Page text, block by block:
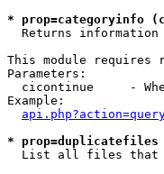
* prop=categoryinfo
Returns information
This module requires
Parameters:
cicontinue     -
Example:
*
List all files that